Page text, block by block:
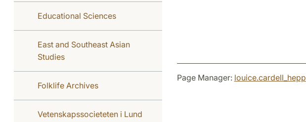
Educational Sciences
East and Southeast Asian
Studies
Folklife Archives
Vetenskapssocieteten i Lund
Page Manager: louice.cardell_hepp